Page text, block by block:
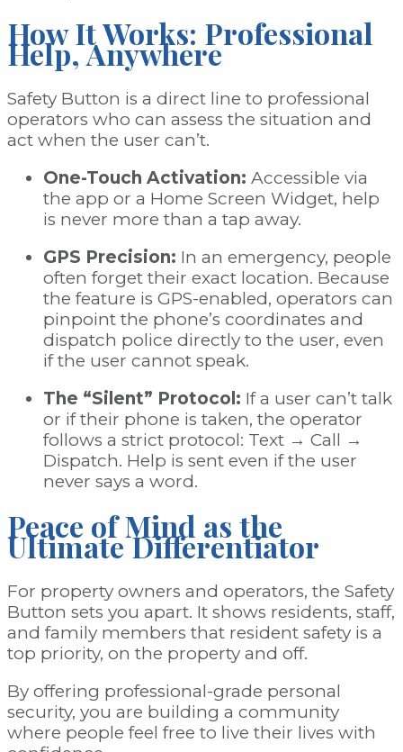
How It Works: Professional
Help, Anywhere
Safety Button is a direct line to professional
operators who can assess the situation and
act when the user can’t.
One-Touch Activation: Accessible via
the app or a Home Screen Widget, help
is never more than a tap away.
GPS Precision: In an emergency, people
often forget their exact location. Because
the feature is GPS-enabled, operators can
pinpoint the phone’s coordinates and
dispatch police directly to the user, even
if the user cannot speak.
The “Silent” Protocol: If a user can’t talk
or if their phone is taken, the operator
follows a strict protocol: Text → Call →
Dispatch. Help is sent even if the user
never says a word.
Peace of Mind as the
Ultimate Differentiator
For property owners and operators, the Safety
Button sets you apart. It shows residents, staff,
and family members that resident safety is a
top priority, on the property and off.
By offering professional-grade personal
security, you are building a community
where people feel free to live their lives with